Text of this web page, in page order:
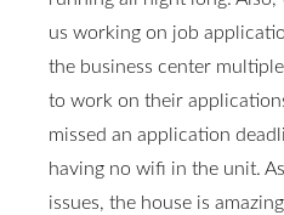
us working on job
the business center
to work on their
missed an application
having no wifi in the unit.
issues, the house is